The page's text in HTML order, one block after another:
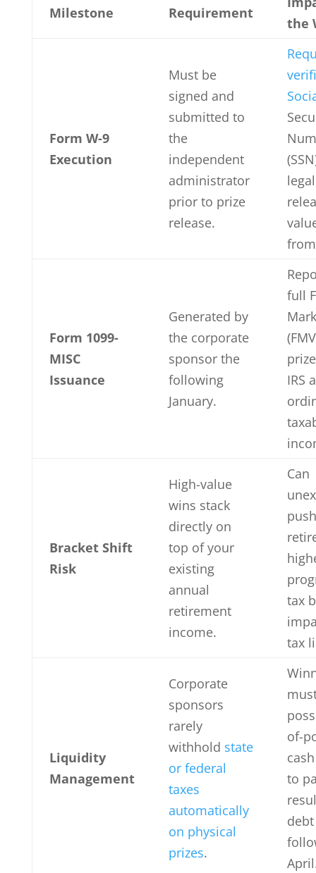
Milestone
Requirement
the
Form W-9
Execution
Must be
signed and
submitted to
the
independent
administrator
prior to prize
release.
Form 1099-
MISC
Issuance
Generated by
the corporate
sponsor the
following
January.
full
IRS
Bracket Shift
Risk
High-value
wins stack
directly on
top of your
existing
annual
retirement
income.
Can
tax
tax
Liquidity
Management
Corporate
sponsors
rarely
withhold state
or federal
taxes
automatically
on physical
prizes.
of-
to